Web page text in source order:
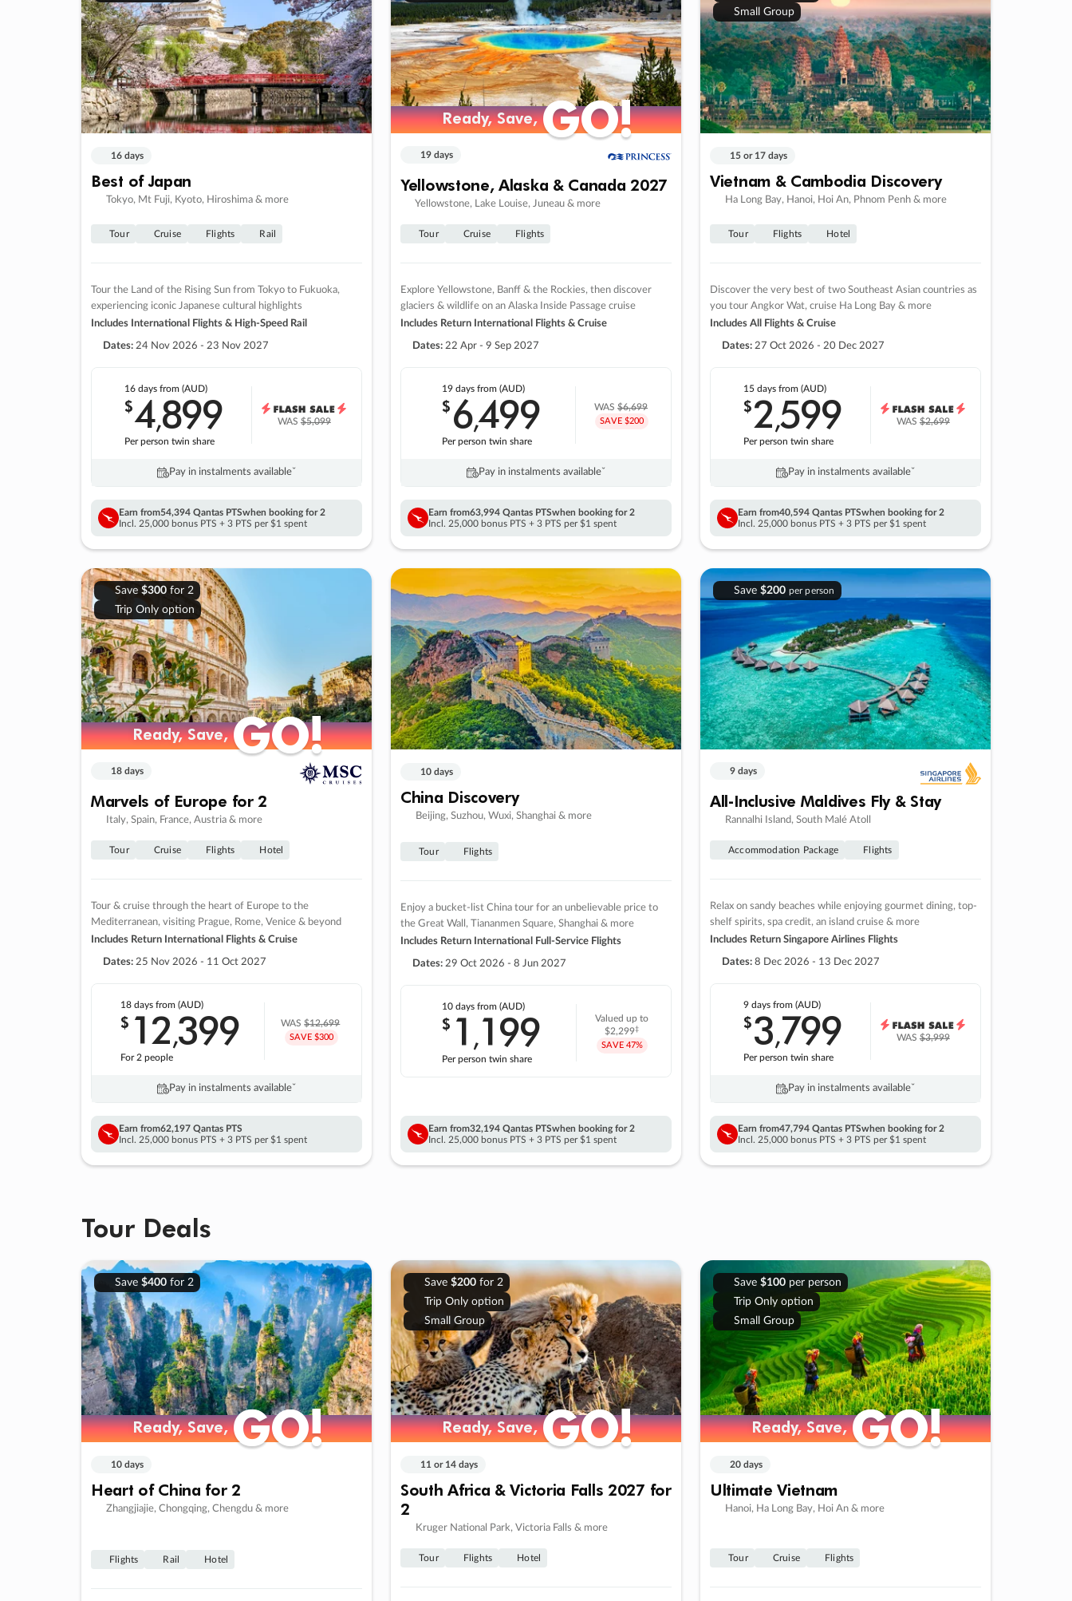
16 days
Best of Japan
Tokyo, Mt Fuji, Kyoto, Hiroshima & more
Tour Cruise Flights Rail
Tour the Land of the Rising Sun from Tokyo to Fukuoka,
experiencing iconic Japanese cultural highlights
Includes International Flights & High-Speed Rail
Dates: 24 Nov 2026 - 23 Nov 2027
16 daysfrom (AUD)
$4,899
Per person twin share
WAS$5,099
Pay in instalments availableˇ
Earn from54,394 Qantas PTSwhen booking for 2
Incl. 25,000 bonus PTS + 3 PTS per $1 spent
Ready, Save,GO!
Ready, Save,GO!
19 days
Yellowstone, Alaska & Canada 2027
Yellowstone, Lake Louise, Juneau & more
Tour Cruise Flights
Explore Yellowstone, Banff & the Rockies, then discover
glaciers & wildlife on an Alaska Inside Passage cruise
Includes Return International Flights & Cruise
Dates: 22 Apr - 9 Sep 2027
19 days from (AUD)
$6,499
Per person twin share
WAS$6,699
SAVE $200
Pay in instalments availableˇ
Earn from63,994 Qantas PTSwhen booking for 2
Incl. 25,000 bonus PTS + 3 PTS per $1 spent
Small Group
15 or 17 days
Vietnam & Cambodia Discovery
Ha Long Bay, Hanoi, Hoi An, Phnom Penh & more
Tour Flights Hotel
Discover the very best of two Southeast Asian countries as
you tour Angkor Wat, cruise Ha Long Bay & more
Includes All Flights & Cruise
Dates: 27 Oct 2026 - 20 Dec 2027
15 daysfrom (AUD)
$2,599
Per person twin share
WAS$2,699
Pay in instalments availableˇ
Earn from40,594 Qantas PTSwhen booking for 2
Incl. 25,000 bonus PTS + 3 PTS per $1 spent
Save $300for 2
Trip Only option
Ready, Save,GO!
Ready, Save,GO!
18 days
Marvels of Europe for 2
Italy, Spain, France, Austria & more
Tour Cruise Flights Hotel
Tour & cruise through the heart of Europe to the
Mediterranean, visiting Prague, Rome, Venice & beyond
Includes Return International Flights & Cruise
Dates: 25 Nov 2026 - 11 Oct 2027
18 daysfrom (AUD)
$ 12,399
For 2 people
WAS$12,699
SAVE $300
Pay in instalments availableˇ
Earn from62,197 Qantas PTS
Incl. 25,000 bonus PTS + 3 PTS per $1 spent
10 days
China Discovery
Beijing, Suzhou, Wuxi, Shanghai & more
Tour Flights
Enjoy a bucket-list China tour for an unbelievable price to
the Great Wall, Tiananmen Square, Shanghai & more
Includes Return International Full-Service Flights
Dates: 29 Oct 2026 - 8 Jun 2027
10 daysfrom (AUD)
$ 1 ,199
Per person twin share
Valued up to
$2,299‡
SAVE 47%
Earn from32,194 Qantas PTSwhen booking for 2
Incl. 25,000 bonus PTS + 3 PTS per $1 spent
Save $200 per person
9 days
All-Inclusive Maldives Fly & Stay
Rannalhi Island, South Malé Atoll
Accommodation Package Flights
Relax on sandy beaches while enjoying gourmet dining, top-
shelf spirits, spa credit, an island cruise & more
Includes Return Singapore Airlines Flights
Dates: 8 Dec 2026 - 13 Dec 2027
9 daysfrom (AUD)
$3,799
Per person twin share
WAS$3,999
Pay in instalments availableˇ
Earn from47,794 Qantas PTSwhen booking for 2
Incl. 25,000 bonus PTS + 3 PTS per $1 spent
Tour Deals
Save $400for 2
Ready, Save,GO!
Ready, Save,GO!
10 days
Heart of China for 2
Zhangjiajie, Chongqing, Chengdu & more
Flights Rail Hotel
Save $200for 2
Trip Only option
Small Group
Ready, Save,GO!
Ready, Save,GO!
11 or 14 days
South Africa & Victoria Falls 2027 for
2
Kruger National Park, Victoria Falls & more
Tour Flights Hotel
Save $100per person
Trip Only option
Small Group
Ready, Save,GO!
Ready, Save,GO!
20 days
Ultimate Vietnam
Hanoi, Ha Long Bay, Hoi An & more
Tour Cruise Flights